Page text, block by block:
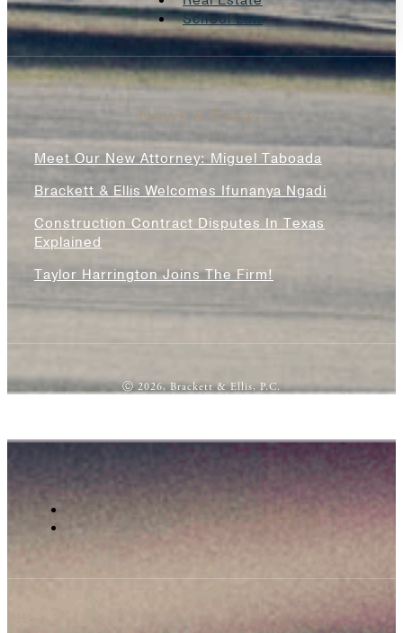
School Law
News & Blogs
Meet Our New Attorney: Miguel Taboada
Brackett & Ellis Welcomes Ifunanya Ngadi
Construction Contract Disputes In Texas
Explained
Taylor Harrington Joins The Firm!
Ⓒ 2026, Brackett & Ellis, P.C.